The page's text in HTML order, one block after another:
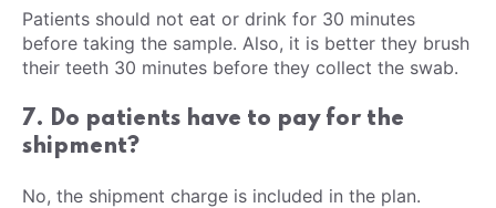
Patients should not eat or drink for 30 minutes
before taking the sample. Also, it is better they brush
their teeth 30 minutes before they collect the swab.
7. Do patients have to pay for the
shipment?
No, the shipment charge is included in the plan.